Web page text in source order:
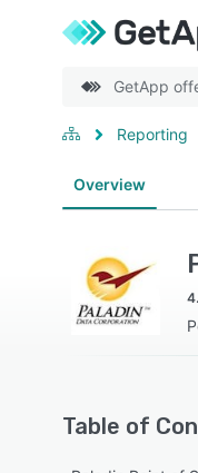
GetApp
Reporting
Overview
Table of